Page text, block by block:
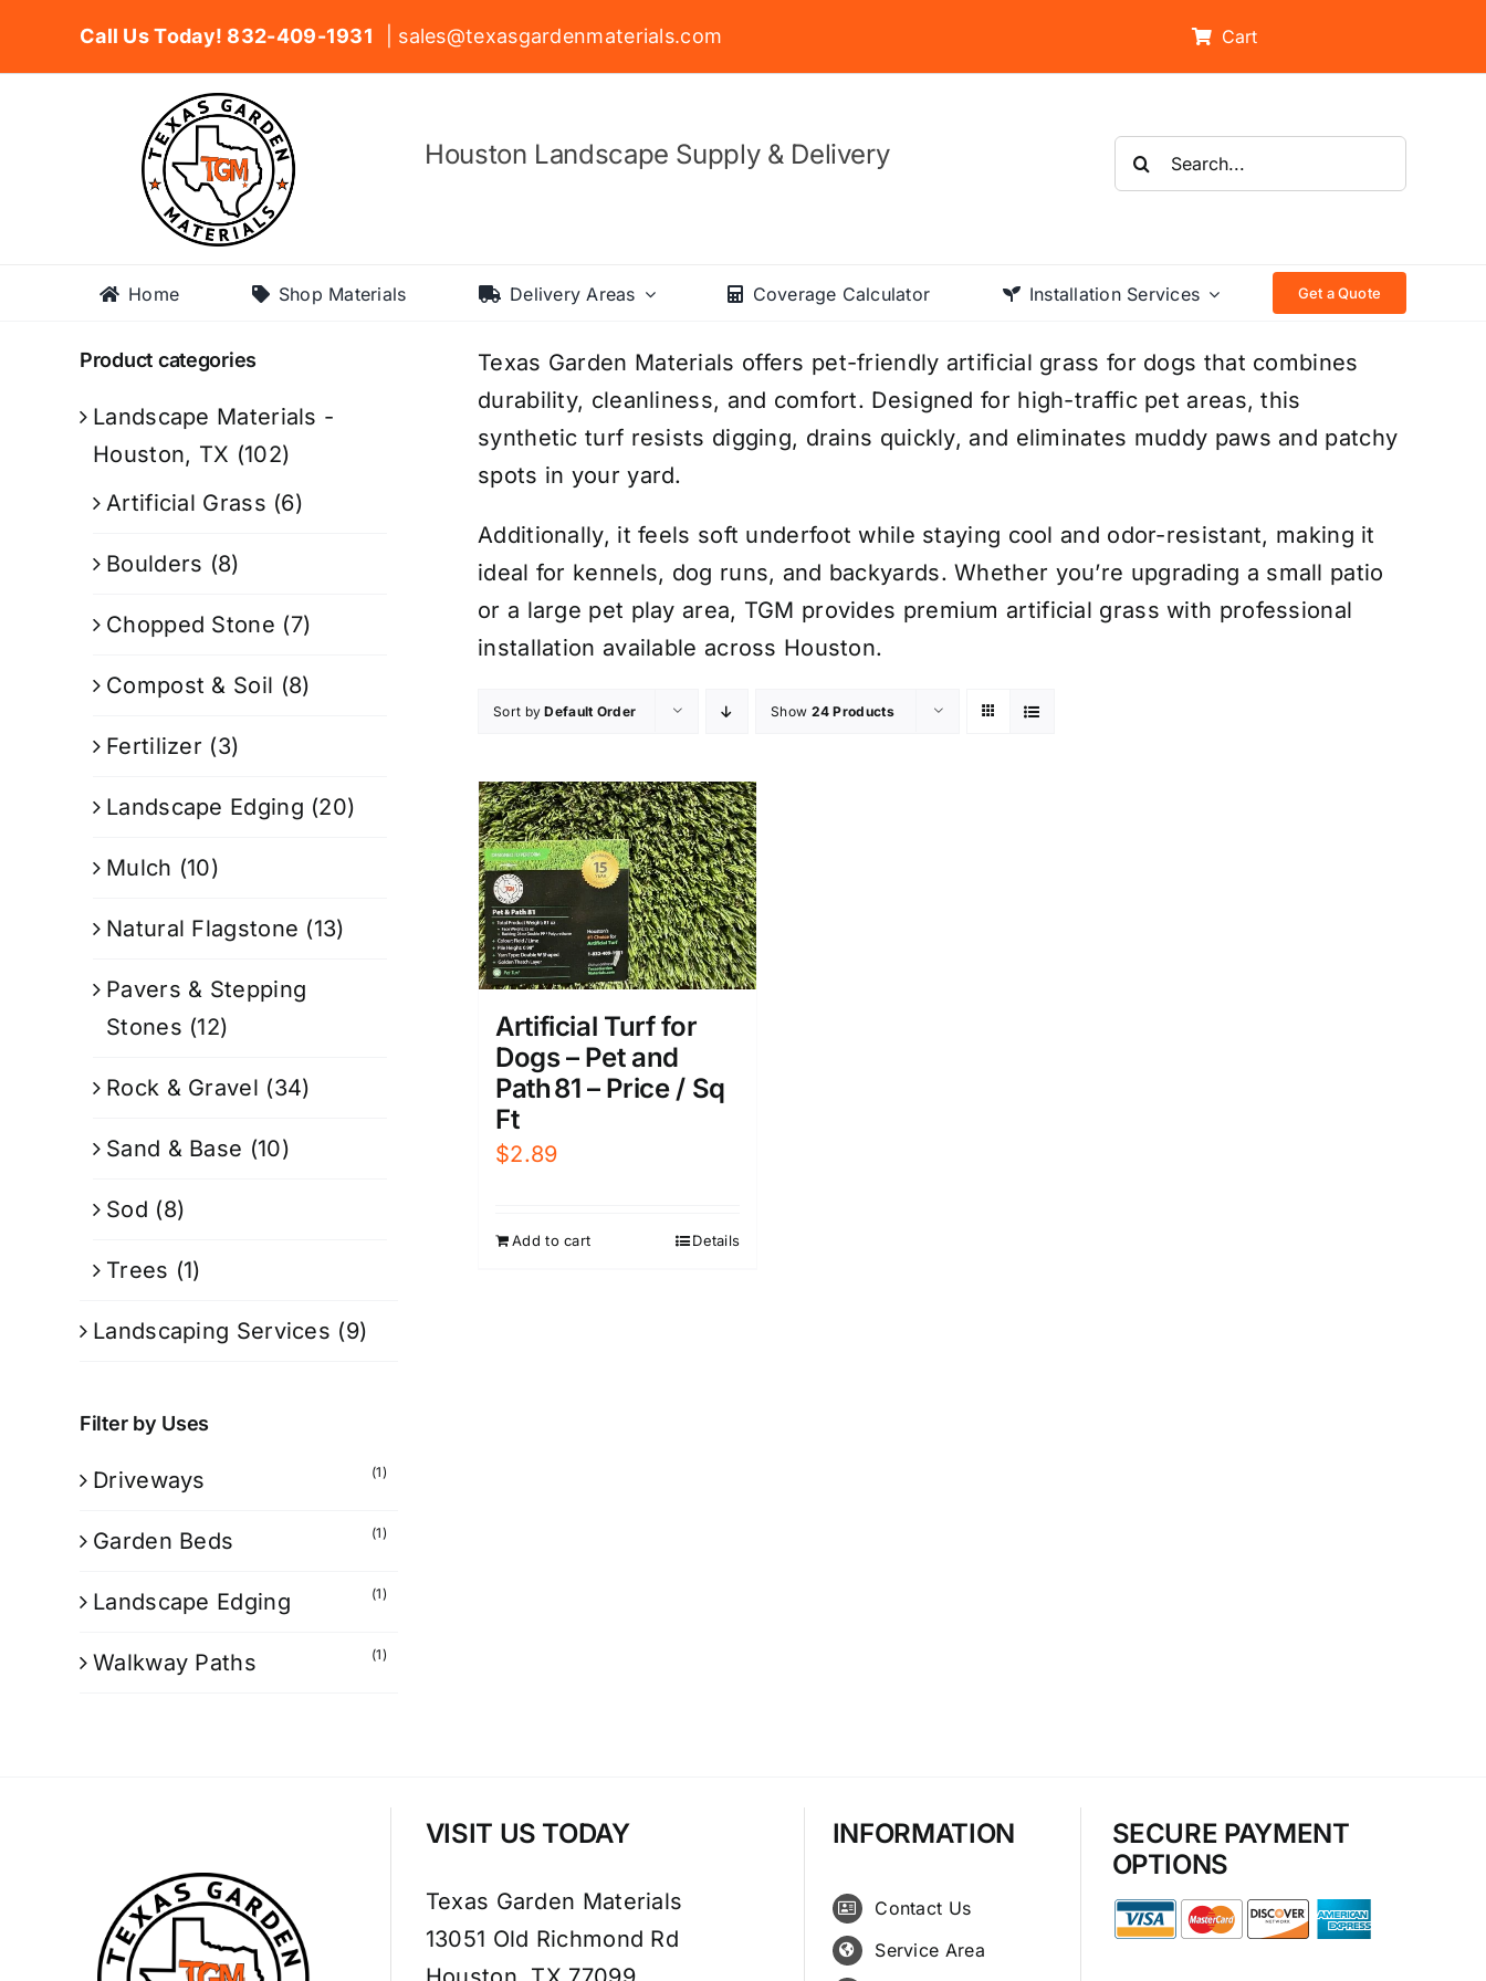
Call Us Today! 832-409-1931 | sales@texasgardenmaterials.com Cart
Houston Landscape Supply & Delivery
Search
for:
Home Shop Materials Delivery Areas Coverage Calculator Installation Services Get a Quote
Texas Garden Materials offers pet-friendly artificial grass for dogs that combines
durability, cleanliness, and comfort. Designed for high-traffic pet areas, this
synthetic turf resists digging, drains quickly, and eliminates muddy paws and patchy
spots in your yard.
Additionally, it feels soft underfoot while staying cool and odor-resistant, making it
ideal for kennels, dog runs, and backyards. Whether you’re upgrading a small patio
or a large pet play area, TGM provides premium artificial grass with professional
installation available across Houston.
Sort byDefault Order Show 24 Products
Artificial Turf for
Dogs – Pet and
Path 81 – Price / Sq
Ft
$2.89
Add to cart Details
Product categories
Landscape Materials -
Houston, TX (102)
Artificial Grass (6)
Boulders (8)
Chopped Stone (7)
Compost & Soil (8)
Fertilizer (3)
Landscape Edging (20)
Mulch (10)
Natural Flagstone (13)
Pavers & Stepping
Stones (12)
Rock & Gravel (34)
Sand & Base (10)
Sod (8)
Trees (1)
Landscaping Services (9)
Filter by Uses
Driveways (1)
Garden Beds (1)
Landscape Edging (1)
Walkway Paths (1)
VISIT US TODAY
Texas Garden Materials
13051 Old Richmond Rd
INFORMATION
Contact Us
Service Area
SECURE PAYMENT
OPTIONS